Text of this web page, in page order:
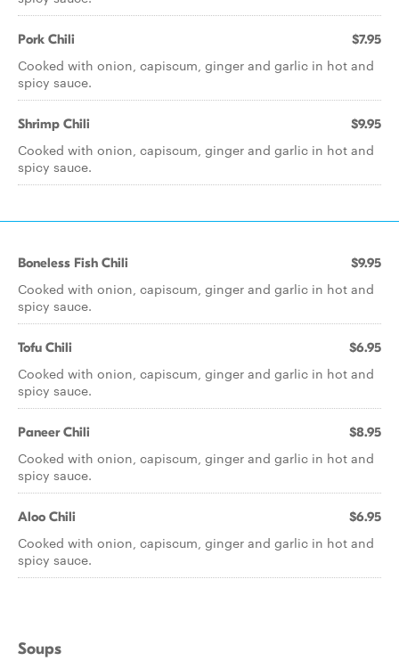
Pork Chili $7.95
Cooked with onion, capiscum, ginger and garlic in hot and
spicy sauce.
Shrimp Chili $9.95
Cooked with onion, capiscum, ginger and garlic in hot and
spicy sauce.
Boneless Fish Chili $9.95
Cooked with onion, capiscum, ginger and garlic in hot and
spicy sauce.
Tofu Chili $6.95
Cooked with onion, capiscum, ginger and garlic in hot and
spicy sauce.
Paneer Chili $8.95
Cooked with onion, capiscum, ginger and garlic in hot and
spicy sauce.
Aloo Chili $6.95
Cooked with onion, capiscum, ginger and garlic in hot and
spicy sauce.
Soups